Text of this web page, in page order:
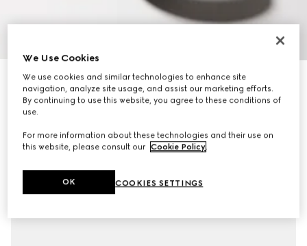
Reversible GG Marmont belt
R 10 800
Variation
We Use Cookies
We use cookies and similar technologies to enhance site
navigation, analyze site usage, and assist our marketing efforts.
By continuing to use this website, you agree to these conditions of
use.
For more information about these technologies and their use on
this website, please consult our Cookie Policy.
COOKIES SETTINGS
OK